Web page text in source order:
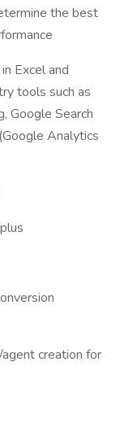
the best
Excel and
tools such as
Google Search
Analytics
creation for